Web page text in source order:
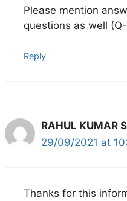
Please mention
questions as well
Reply
RAHUL KUMAR
29/09/2021 at
Thanks for this